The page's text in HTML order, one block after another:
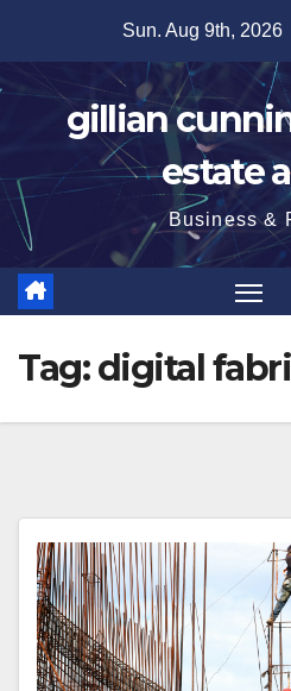
content
Sun. Aug 9th, 2026
gillian
estate
Business &
Tag:digital